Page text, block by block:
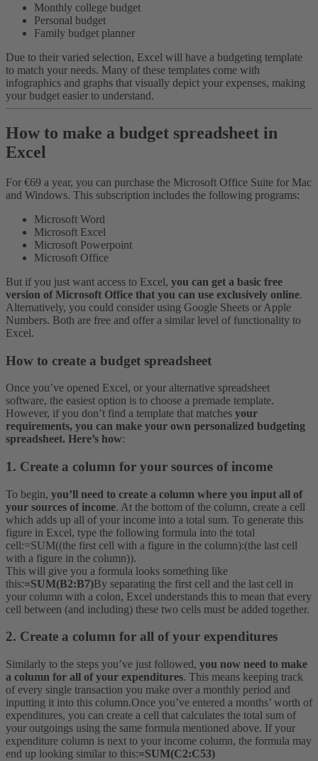
Monthly college budget
Personal budget
Family budget planner
Due to their varied selection, Excel will have a budgeting template
to match your needs. Many of these templates come with
infographics and graphs that visually depict your expenses, making
your budget easier to understand.
How to make a budget spreadsheet in
Excel
For €69 a year, you can purchase the Microsoft Office Suite for Mac
and Windows. This subscription includes the following programs:
Microsoft Word
Microsoft Excel
Microsoft Powerpoint
Microsoft Office
But if you just want access to Excel, you can get a basic free
version of Microsoft Office that you can use exclusively online.
Alternatively, you could consider using Google Sheets or Apple
Numbers. Both are free and offer a similar level of functionality to
Excel.
How to create a budget spreadsheet
Once you’ve opened Excel, or your alternative spreadsheet
software, the easiest option is to choose a premade template.
However, if you don’t find a template that matches your
requirements, you can make your own personalized budgeting
spreadsheet. Here’s how:
1. Create a column for your sources of income
To begin, you’ll need to create a column where you input all of
your sources of income. At the bottom of the column, create a cell
which adds up all of your income into a total sum. To generate this
figure in Excel, type the following formula into the total
cell:=SUM((the first cell with a figure in the column):(the last cell
with a figure in the column)).
This will give you a formula looks something like
this:=SUM(B2:B7)By separating the first cell and the last cell in
your column with a colon, Excel understands this to mean that every
cell between (and including) these two cells must be added together.
2. Create a column for all of your expenditures
Similarly to the steps you’ve just followed, you now need to make
a column for all of your expenditures. This means keeping track
of every single transaction you make over a monthly period and
inputting it into this column.Once you’ve entered a months’ worth of
expenditures, you can create a cell that calculates the total sum of
your outgoings using the same formula mentioned above. If your
expenditure column is next to your income column, the formula may
end up looking similar to this:=SUM(C2:C53)